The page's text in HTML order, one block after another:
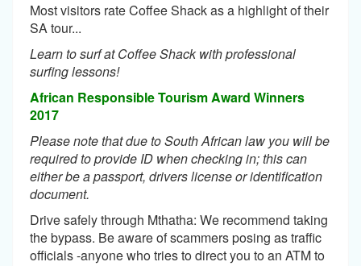
Most visitors rate Coffee Shack as a highlight of their
SA tour...
Learn to surf at Coffee Shack with professional
surfing lessons!
African Responsible Tourism Award Winners
2017
Please note that due to South African law you will be
required to provide ID when checking in; this can
either be a passport, drivers license or identification
document.
Drive safely through Mthatha: We recommend taking
the bypass. Be aware of scammers posing as traffic
officials -anyone who tries to direct you to an ATM to